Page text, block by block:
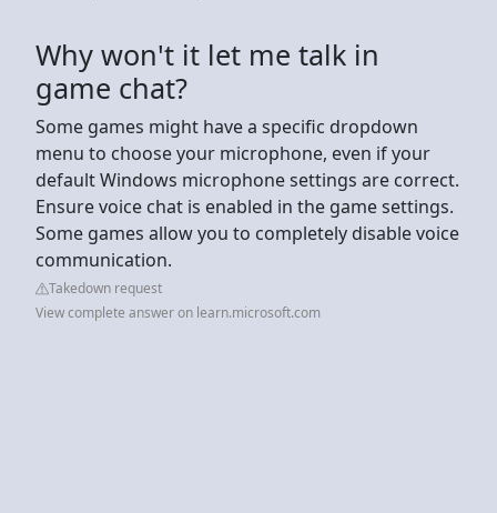
Why won't it let me talk in
game chat?
Some games might have a specific dropdown
menu to choose your microphone, even if your
default Windows microphone settings are correct.
Ensure voice chat is enabled in the game settings.
Some games allow you to completely disable voice
communication.
Takedown request
View complete answer on learn.microsoft.com